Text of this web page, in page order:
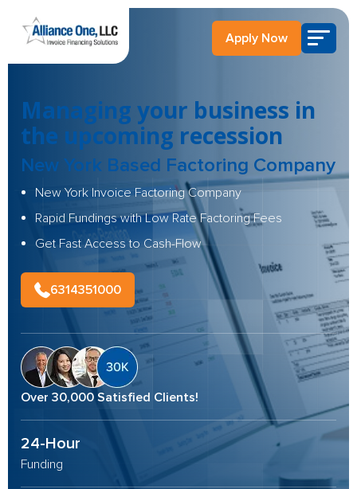
Apply Now
Managing your business in
the upcoming recession
New York Based Factoring Company
New York Invoice Factoring Company
Rapid Fundings with Low Rate Factoring Fees
Get Fast Access to Cash-Flow
6314351000
Over 30,000 Satisfied Clients!
24-Hour
Funding